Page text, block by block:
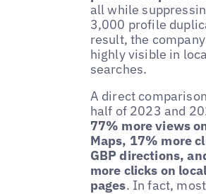
all while
3,000 profile
result, the
highly visible in
searches.
A direct
half of 2023 and
77% more views
Maps, 17% more
GBP directions,
more clicks on
pages. In fact,